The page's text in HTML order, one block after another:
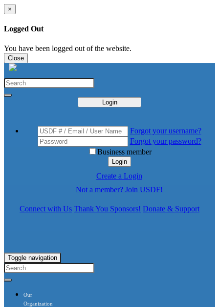
×
Logged Out
You have been logged out of the website.
Close
Login
Forgot your username?
Forgot your password?
Business member
Login
Create a Login
Not a member? Join USDF!
Connect with Us Thank You Sponsors! Donate & Support
Toggle navigation
Our
Organization